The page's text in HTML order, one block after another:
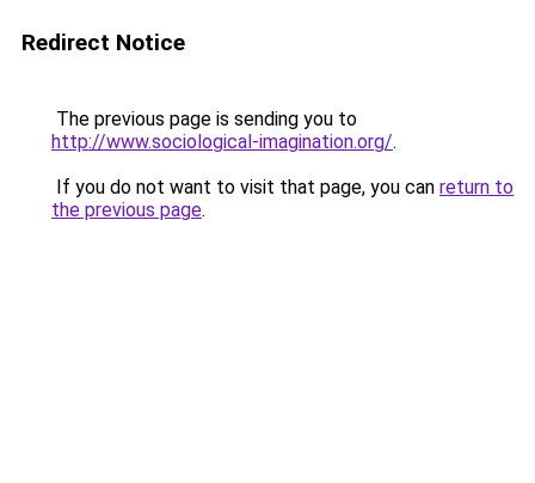
Redirect Notice
The previous page is sending you to
http://www.sociological-imagination.org/.
If you do not want to visit that page, you can return to
the previous page.